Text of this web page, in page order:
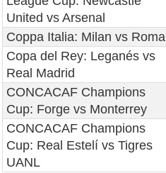
United vs Arsenal
Coppa Italia: Milan vs Roma
Copa del Rey: Leganés vs
Real Madrid
CONCACAF Champions
Cup: Forge vs Monterrey
CONCACAF Champions
Cup: Real Estelí vs Tigres
UANL